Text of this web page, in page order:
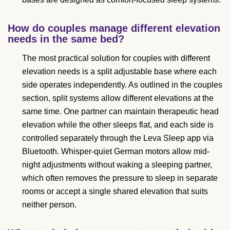
How do couples manage different elevation
needs in the same bed?
The most practical solution for couples with different
elevation needs is a split adjustable base where each
side operates independently. As outlined in the couples
section, split systems allow different elevations at the
same time. One partner can maintain therapeutic head
elevation while the other sleeps flat, and each side is
controlled separately through the Leva Sleep app via
Bluetooth. Whisper-quiet German motors allow mid-
night adjustments without waking a sleeping partner,
which often removes the pressure to sleep in separate
rooms or accept a single shared elevation that suits
neither person.